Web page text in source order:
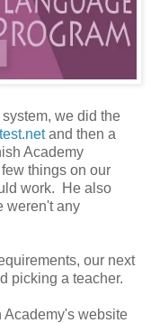
we did the
and then a
Academy
things on our
work. He also
weren't any
our next
picking a teacher.
Academy's website